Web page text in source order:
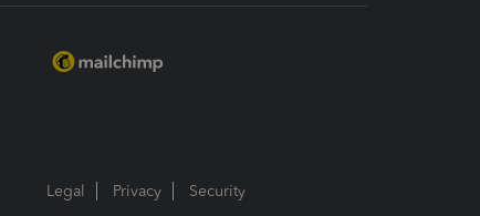
Legal Privacy Security